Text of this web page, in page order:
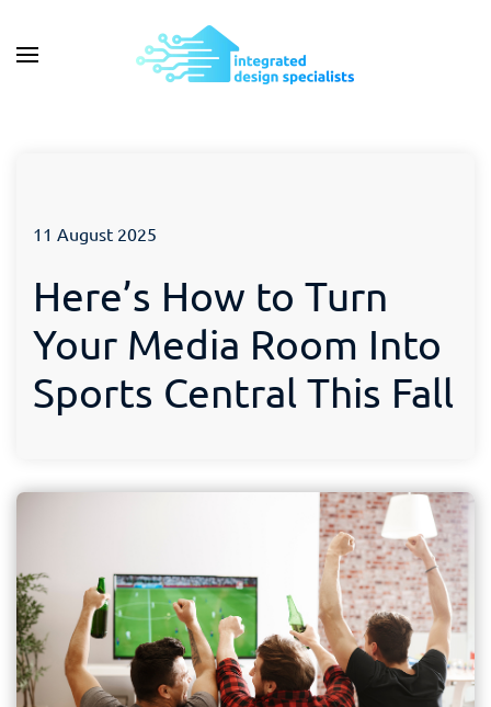
11 August 2025
Here’s How to Turn
Your Media Room Into
Sports Central This Fall